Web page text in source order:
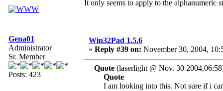
It only seems to apply to the alphanumeric
Gena01
Administrator
Sr. Member
Posts: 423
Win32Pad 1.5.6
« Reply #39 on: November 30, 2004,
Quote (laserlight @ Nov. 30
Quote
I am looking into this. Not sure if i